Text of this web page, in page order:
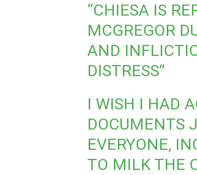
“CHIESA IS
MCGREGOR
AND
DISTRESS”
I WISH I HAD
DOCUMENTS
EVERYONE,
TO MILK THE